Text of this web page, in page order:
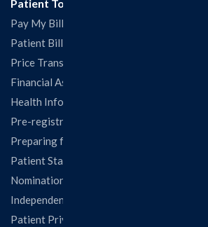
Patient Tools
Pay My Bill
Patient Billing
Price Transparency
Financial Assistance
Health Information Release Form
Pre-registration
Preparing for Your Visit
Patient Statisfaction Survey
Nominations & Recognitions
Independent Physicians and Practitioners
Patient Privacy & Rights